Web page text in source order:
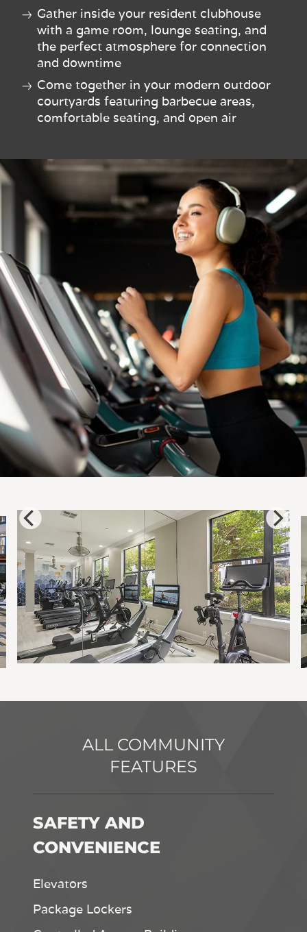
Gather inside your resident clubhouse
with a game room, lounge seating, and
the perfect atmosphere for connection
and downtime
Come together in your modern outdoor
courtyards featuring barbecue areas,
comfortable seating, and open air
ALL COMMUNITY
FEATURES
SAFETY AND
CONVENIENCE
Elevators
Package Lockers